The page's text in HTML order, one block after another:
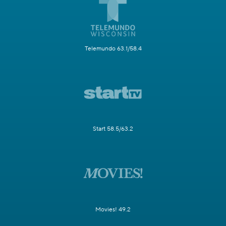
Telemundo 63.1/58.4
Start 58.5/63.2
Movies! 49.2